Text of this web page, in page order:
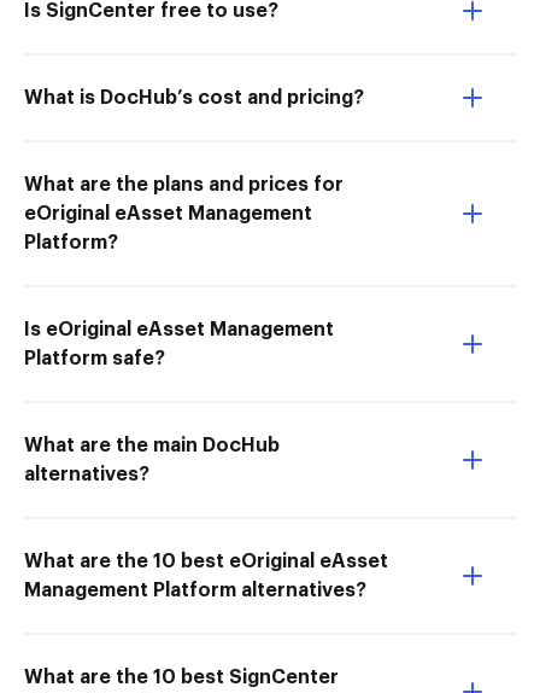
Is SignCenter free to use?
What is DocHub’s cost and pricing?
What are the plans and prices for
eOriginal eAsset Management
Platform?
Is eOriginal eAsset Management
Platform safe?
What are the main DocHub
alternatives?
What are the 10 best eOriginal eAsset
Management Platform alternatives?
What are the 10 best SignCenter